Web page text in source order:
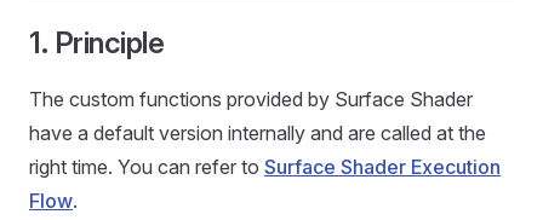
1. Principle
The custom functions provided by Surface Shader
have a default version internally and are called at the
right time. You can refer to Surface Shader Execution
Flow.